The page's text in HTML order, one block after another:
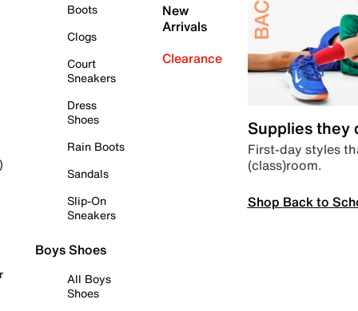
Boots
Clogs
Court
Sneakers
Dress
Shoes
Rain Boots
Sandals
Slip-On
Sneakers
Boys Shoes
All Boys
Shoes
New
Arrivals
Clearance
Supplies they
First-day styles
(class)room.
Shop Back to